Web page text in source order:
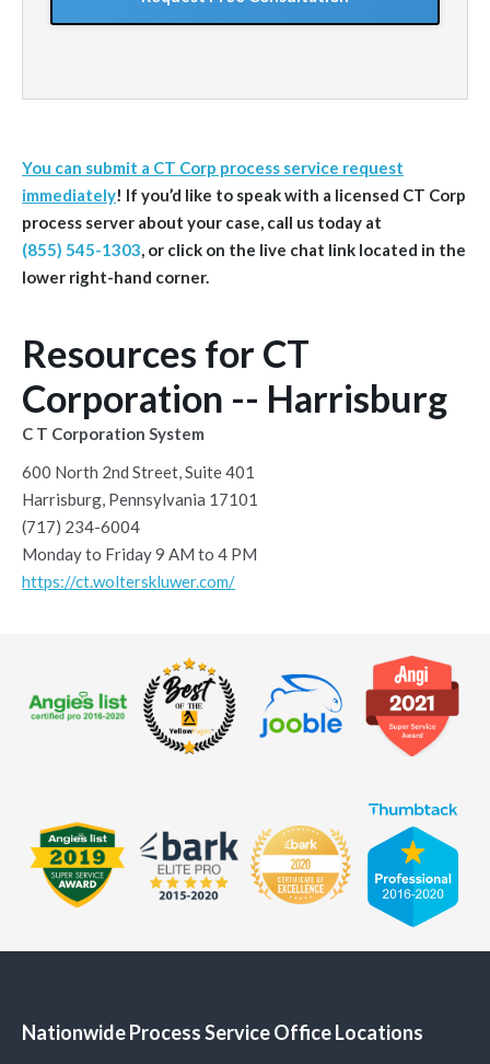
You can submit a CT Corp process service request
immediately! If you’d like to speak with a licensed CT Corp
process server about your case, call us today at
(855) 545-1303, or click on the live chat link located in the
lower right-hand corner.
Resources for CT
Corporation -- Harrisburg
C T Corporation System
600 North 2nd Street, Suite 401
Harrisburg, Pennsylvania 17101
(717) 234-6004
Monday to Friday 9 AM to 4 PM
https://ct.wolterskluwer.com/
Nationwide Process Service Office Locations